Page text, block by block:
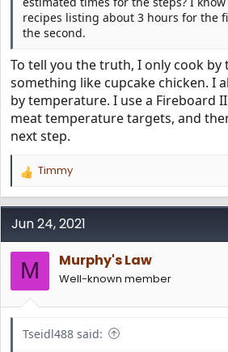
recipes listing about 3 hours for the
the second.
To tell you the truth, I only cook by
something like cupcake chicken. I
by temperature. I use a Fireboard
meat temperature targets, and
next step.
R
a
c
i
o
n
s
:
Timmy
Jun 24, 2021
M Murphy's Law
Well-known member
Tseidl488 said: